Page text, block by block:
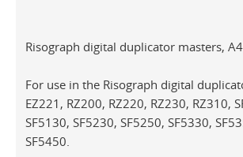
Risograph digital duplicator masters,
For use in the Risograph digital
EZ221, RZ200, RZ220, RZ230, RZ310,
SF5130, SF5230, SF5250, SF5330,
SF5450.